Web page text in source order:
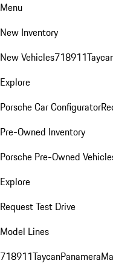
Menu
New Inventory
New Vehicles718911
Explore
Porsche Car Configurator
Pre-Owned Inventory
Porsche Pre-Owned
Explore
Request Test Drive
Model Lines
718911TaycanPanamera